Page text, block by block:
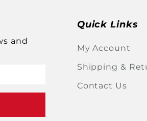
Quick Links
My Account
Shipping &
Contact Us
and